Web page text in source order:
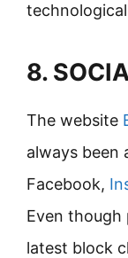
8.
The website
always been
Facebook,
Even though
latest block